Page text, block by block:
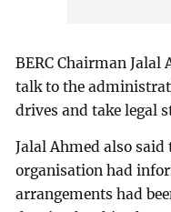
BERC Chairman
talk to the
drives and take legal
Jalal Ahmed also said
organisation had
arrangements had